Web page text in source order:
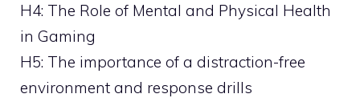
H4: The Role of Mental and Physical Health
in Gaming
H5: The importance of a distraction-free
environment and response drills